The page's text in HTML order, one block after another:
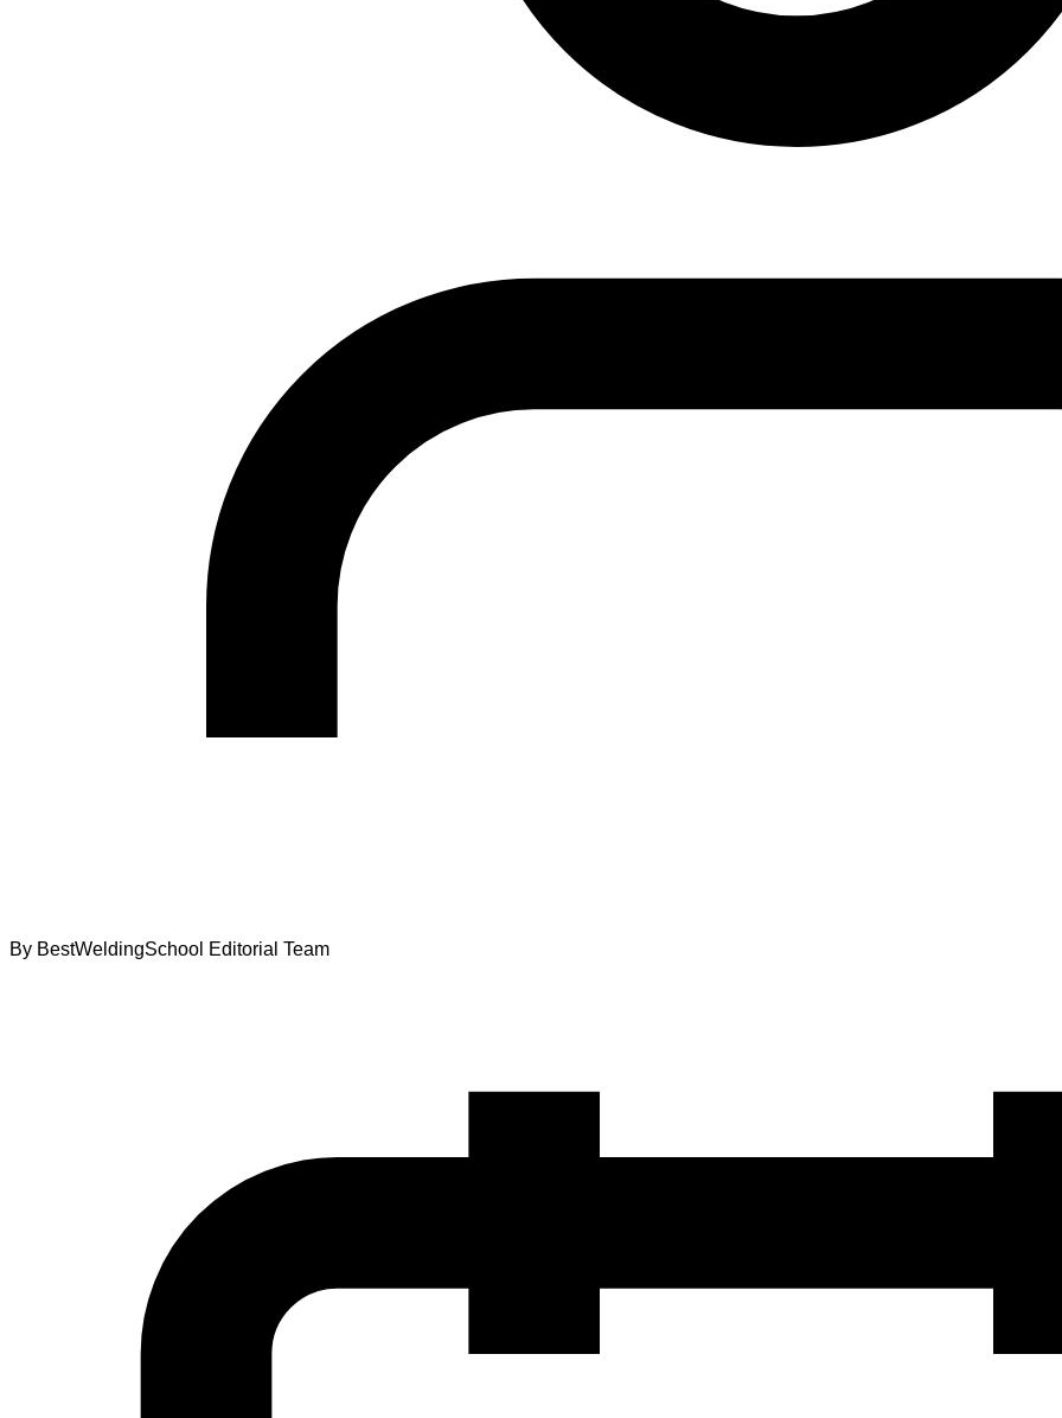
By BestWeldingSchool Editorial Team